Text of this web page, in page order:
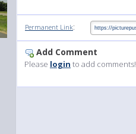
Permanent Link:
Add Comment
Please login to add comments!